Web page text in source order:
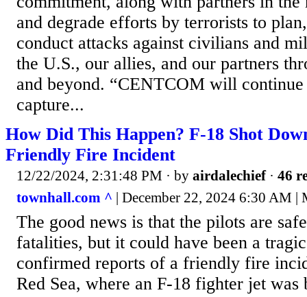
and degrade efforts by terrorists to
conduct attacks against civilians and
the U.S., our allies, and our partners
and beyond. “CENTCOM will
capture...
How Did This Happen? F-18 Shot
Friendly Fire Incident
12/22/2024, 2:31:48 PM · by airdalechief· 46
townhall.com ^ | December 22, 2024 6:30 AM |
The good news is that the pilots are
fatalities, but it could have been a
confirmed reports of a friendly fire
Red Sea, where an F-18 fighter jet was